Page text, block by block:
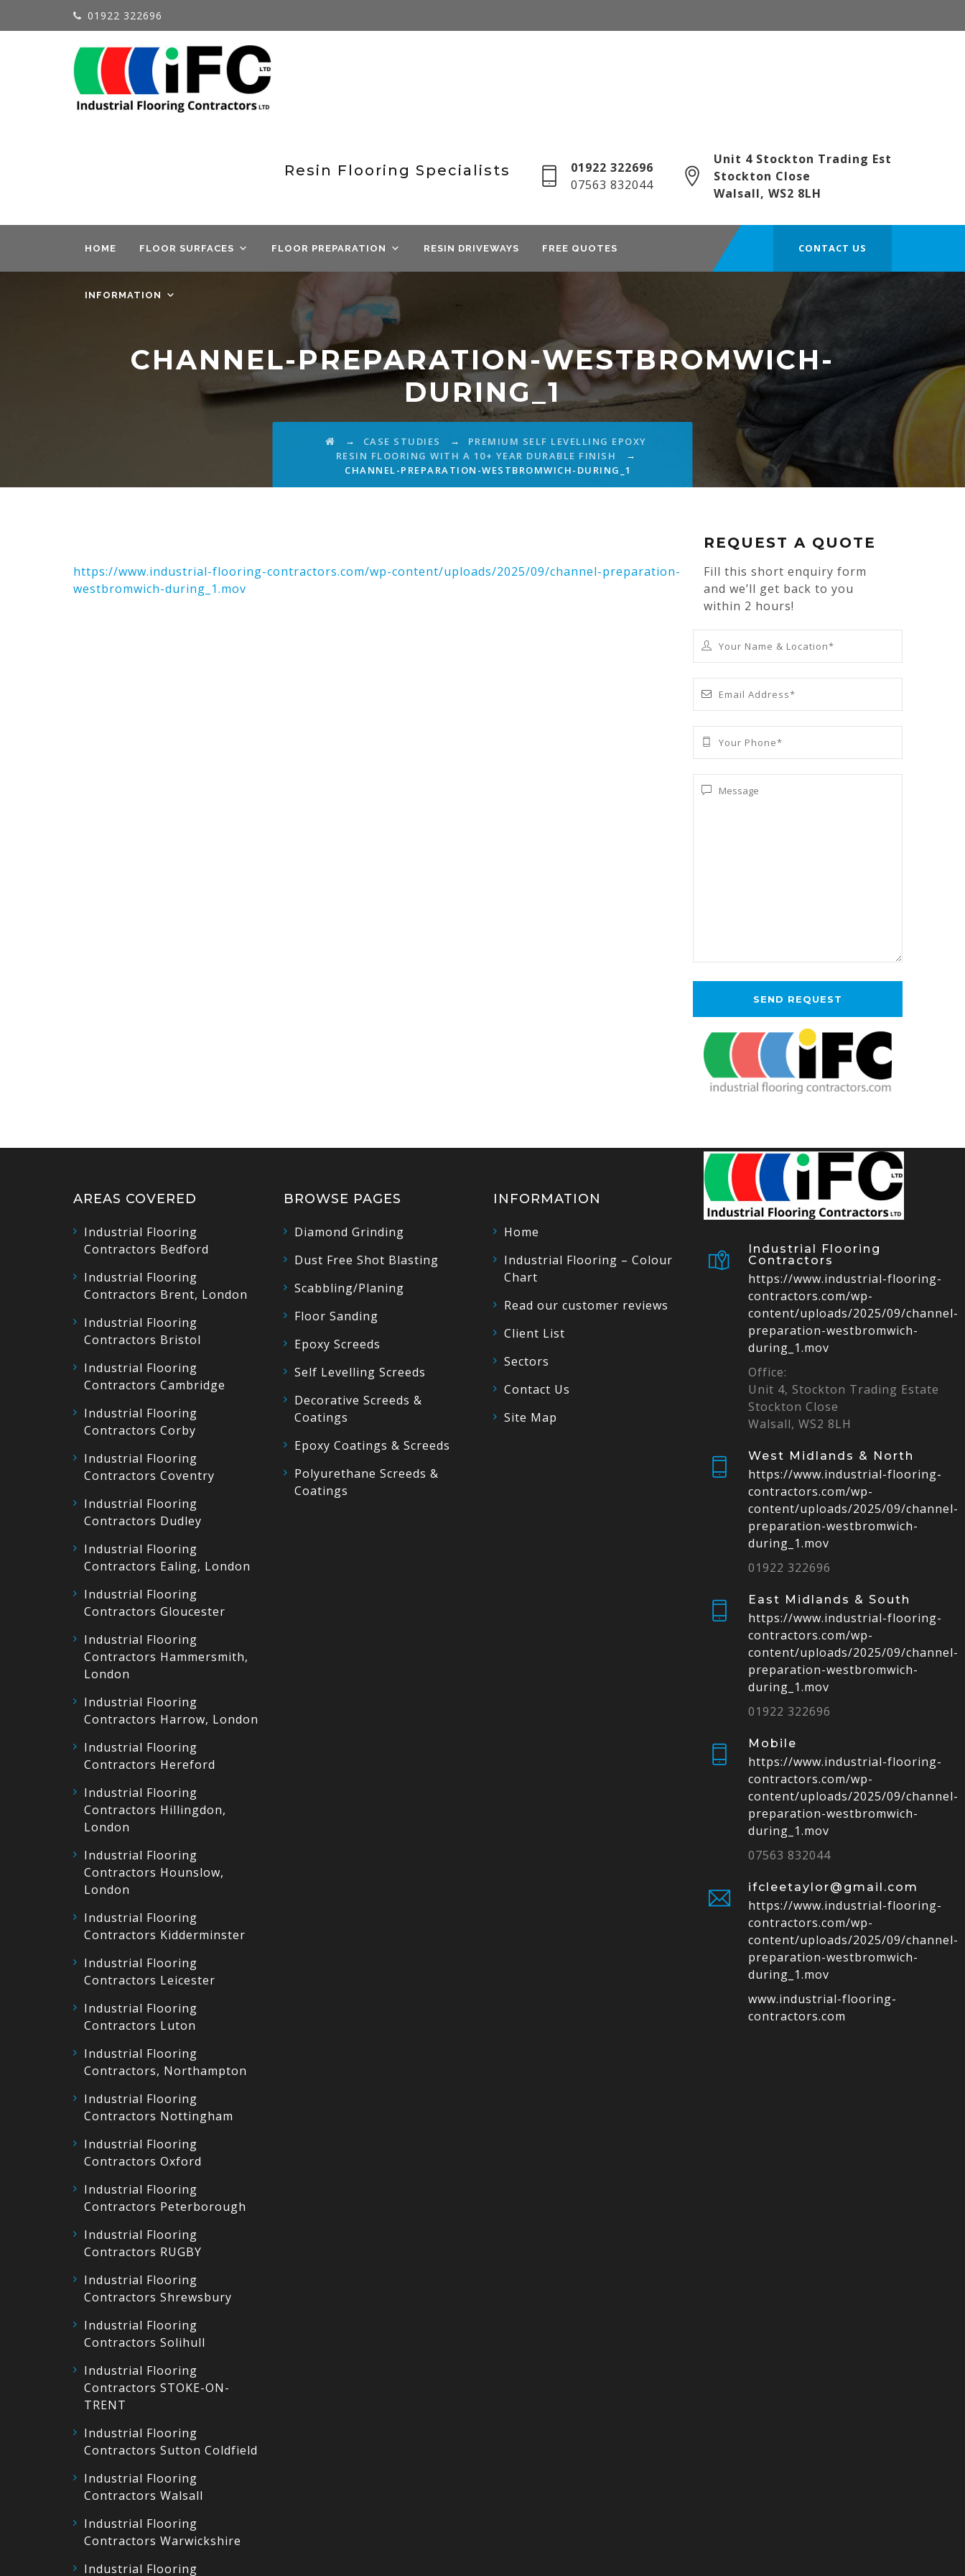
01922 322696
Resin Flooring Specialists
01922 322696‎
07563 832044
Unit 4 Stockton Trading Est
Stockton Close
Walsall, WS2 8LH
CONTACT US
HOME FLOOR SURFACES FLOOR PREPARATION RESIN DRIVEWAYS FREE QUOTES
INFORMATION
CHANNEL-PREPARATION-WESTBROMWICH-
DURING_1
→ CASE STUDIES →
PREMIUM SELF LEVELLING EPOXY
RESIN FLOORING WITH A 10+ YEAR DURABLE FINISH
→
CHANNEL-PREPARATION-WESTBROMWICH-DURING_1
https://www.industrial-flooring-contractors.com/wp-content/uploads/2025/09/channel-preparation-
westbromwich-during_1.mov
REQUEST A QUOTE
Fill this short enquiry form
and we’ll get back to you
within 2 hours!
AREAS COVERED
Industrial Flooring
Contractors Bedford
Industrial Flooring
Contractors Brent, London
Industrial Flooring
Contractors Bristol
Industrial Flooring
Contractors Cambridge
Industrial Flooring
Contractors Corby
Industrial Flooring
Contractors Coventry
Industrial Flooring
Contractors Dudley
Industrial Flooring
Contractors Ealing, London
Industrial Flooring
Contractors Gloucester
Industrial Flooring
Contractors Hammersmith,
London
Industrial Flooring
Contractors Harrow, London
Industrial Flooring
Contractors Hereford
Industrial Flooring
Contractors Hillingdon,
London
Industrial Flooring
Contractors Hounslow,
London
Industrial Flooring
Contractors Kidderminster
Industrial Flooring
Contractors Leicester
Industrial Flooring
Contractors Luton
Industrial Flooring
Contractors, Northampton
Industrial Flooring
Contractors Nottingham
Industrial Flooring
Contractors Oxford
Industrial Flooring
Contractors Peterborough
Industrial Flooring
Contractors RUGBY
Industrial Flooring
Contractors Shrewsbury
Industrial Flooring
Contractors Solihull
Industrial Flooring
Contractors STOKE-ON-
TRENT
Industrial Flooring
Contractors Sutton Coldfield
Industrial Flooring
Contractors Walsall
Industrial Flooring
Contractors Warwickshire
Industrial Flooring
BROWSE PAGES
Diamond Grinding
Dust Free Shot Blasting
Scabbling/Planing
Floor Sanding
Epoxy Screeds
Self Levelling Screeds
Decorative Screeds &
Coatings
Epoxy Coatings & Screeds
Polyurethane Screeds &
Coatings
INFORMATION
Home
Industrial Flooring – Colour
Chart
Read our customer reviews
Client List
Sectors
Contact Us
Site Map
Industrial Flooring
Contractors
https://www.industrial-flooring-
contractors.com/wp-
content/uploads/2025/09/channel-
preparation-westbromwich-
during_1.mov
Office:
Unit 4, Stockton Trading Estate
Stockton Close
Walsall, WS2 8LH
West Midlands & North
https://www.industrial-flooring-
contractors.com/wp-
content/uploads/2025/09/channel-
preparation-westbromwich-
during_1.mov
01922 322696
East Midlands & South
https://www.industrial-flooring-
contractors.com/wp-
content/uploads/2025/09/channel-
preparation-westbromwich-
during_1.mov
01922 322696
Mobile
https://www.industrial-flooring-
contractors.com/wp-
content/uploads/2025/09/channel-
preparation-westbromwich-
during_1.mov
07563 832044
ifcleetaylor@gmail.com
https://www.industrial-flooring-
contractors.com/wp-
content/uploads/2025/09/channel-
preparation-westbromwich-
during_1.mov
www.industrial-flooring-
contractors.com